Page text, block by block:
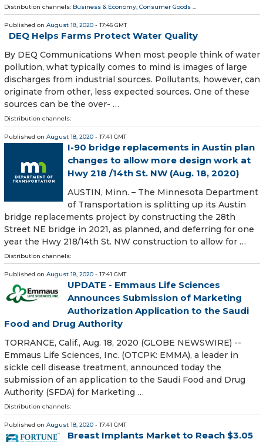
Distribution channels: Business & Economy, Consumer Goods ...
Published on August 18, 2020 - 17:46 GMT
DEQ Helps Farms Protect Water Quality
By DEQ Communications When most people think of water
pollution, what typically comes to mind is images of large
discharges from industrial sources. Pollutants, however, can
originate from other, less expected sources. One of these
sources can be the over- …
Distribution channels:
Published on August 18, 2020 - 17:41 GMT
I-90 bridge replacements in Austin plan
changes to allow more design work at
Hwy 218 /14th St. NW (Aug. 18, 2020)
AUSTIN, Minn. – The Minnesota Department
of Transportation is splitting up its Austin
bridge replacements project by constructing the 28th
Street NE bridge in 2021, as planned, and deferring for one
year the Hwy 218/14th St. NW construction to allow for …
Distribution channels:
Published on August 18, 2020 - 17:41 GMT
UPDATE - Emmaus Life Sciences
Announces Submission of Marketing
Authorization Application to the Saudi
Food and Drug Authority
TORRANCE, Calif., Aug. 18, 2020 (GLOBE NEWSWIRE) --
Emmaus Life Sciences, Inc. (OTCPK: EMMA), a leader in
sickle cell disease treatment, announced today the
submission of an application to the Saudi Food and Drug
Authority (SFDA) for Marketing …
Distribution channels:
Published on August 18, 2020 - 17:41 GMT
Breast Implants Market to Reach $3.05